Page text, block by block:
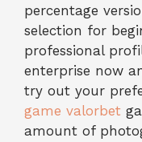
percentage
selection for
professional
enterprise now
try out your
game valorbet
amount of